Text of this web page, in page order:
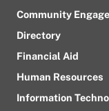
Community
Directory
Financial Aid
Human Resources
Information